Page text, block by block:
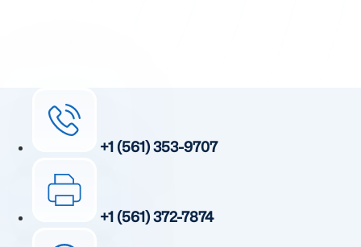
+1 (561) 353-9707
+1 (561) 372-7874